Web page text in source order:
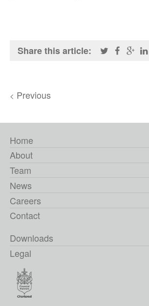
Share this article:
< Previous
Home
About
Team
News
Careers
Contact
Downloads
Legal